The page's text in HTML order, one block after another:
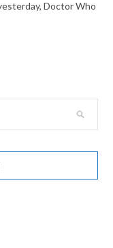
Doctor Who